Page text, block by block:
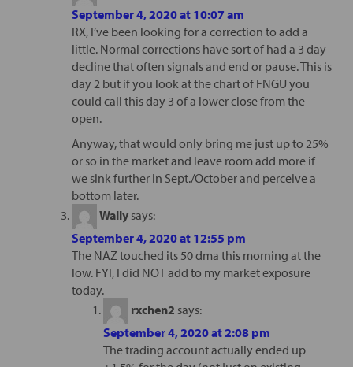
September 4, 2020 at 10:07 am
RX, I’ve been looking for a correction to add a
little. Normal corrections have sort of had a 3 day
decline that often signals and end or pause. This is
day 2 but if you look at the chart of FNGU you
could call this day 3 of a lower close from the
open.
Anyway, that would only bring me just up to 25%
or so in the market and leave room add more if
we sink further in Sept./October and perceive a
bottom later.
Wally says:
September 4, 2020 at 12:55 pm
The NAZ touched its 50 dma this morning at the
low. FYI, I did NOT add to my market exposure
today.
rxchen2 says:
September 4, 2020 at 2:08 pm
The trading account actually ended up